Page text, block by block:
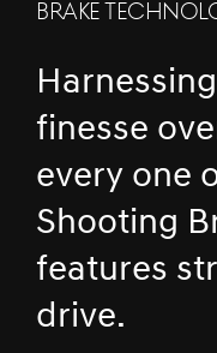
BRAKE
finesse
every one
Shooting
features
drive.